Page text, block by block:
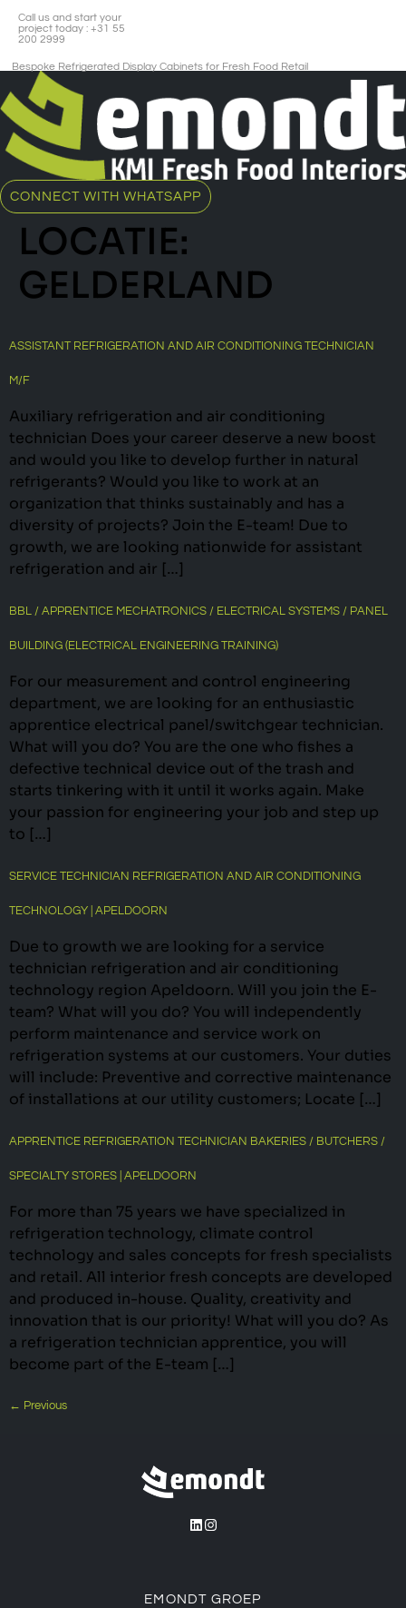
Call us and start your
project today : +31 55
200 2999
Bespoke Refrigerated Display Cabinets for Fresh Food Retail​
CONNECT WITH WHATSAPP
LOCATIE:
GELDERLAND
ASSISTANT REFRIGERATION AND AIR CONDITIONING TECHNICIAN
M/F
Auxiliary refrigeration and air conditioning
technician Does your career deserve a new boost
and would you like to develop further in natural
refrigerants? Would you like to work at an
organization that thinks sustainably and has a
diversity of projects? Join the E-team! Due to
growth, we are looking nationwide for assistant
refrigeration and air […]
BBL / APPRENTICE MECHATRONICS / ELECTRICAL SYSTEMS / PANEL
BUILDING (ELECTRICAL ENGINEERING TRAINING)
For our measurement and control engineering
department, we are looking for an enthusiastic
apprentice electrical panel/switchgear technician.
What will you do? You are the one who fishes a
defective technical device out of the trash and
starts tinkering with it until it works again. Make
your passion for engineering your job and step up
to […]
SERVICE TECHNICIAN REFRIGERATION AND AIR CONDITIONING
TECHNOLOGY | APELDOORN
Due to growth we are looking for a service
technician refrigeration and air conditioning
technology region Apeldoorn. Will you join the E-
team? What will you do? You will independently
perform maintenance and service work on
refrigeration systems at our customers. Your duties
will include: Preventive and corrective maintenance
of installations at our utility customers; Locate […]
APPRENTICE REFRIGERATION TECHNICIAN BAKERIES / BUTCHERS /
SPECIALTY STORES | APELDOORN
For more than 75 years we have specialized in
refrigeration technology, climate control
technology and sales concepts for fresh specialists
and retail. All interior fresh concepts are developed
and produced in-house. Quality, creativity and
innovation that is our priority! What will you do? As
a refrigeration technician apprentice, you will
become part of the E-team […]
← Previous
EMONDT GROEP